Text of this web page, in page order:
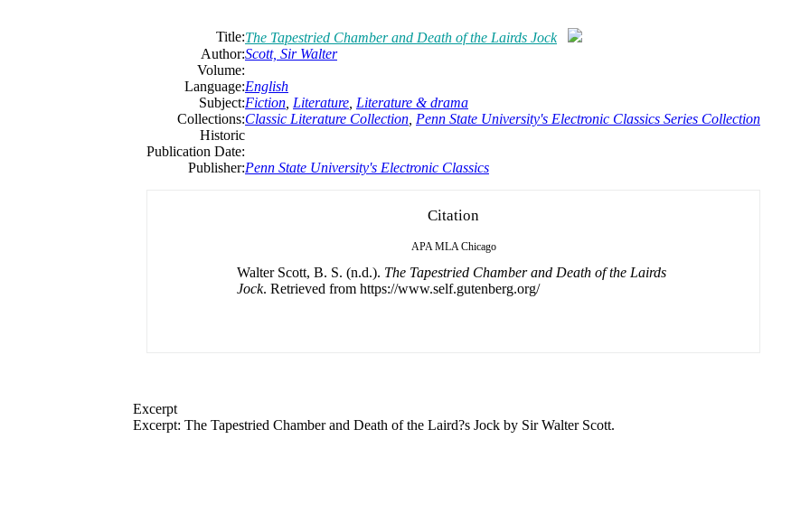
Title:The Tapestried Chamber and Death of the Lairds Jock
Author:Scott, Sir Walter
Volume:
Language:English
Subject:Fiction Literature Literature & drama
Collections:Classic Literature Collection Penn State University's Electronic Classics Series Collection
Historic
Publication Date:
Publisher:Penn State University's Electronic Classics
Citation
APA MLA Chicago
Walter Scott, B. S. (n.d.). The Tapestried Chamber and Death of the Lairds
Jock. Retrieved from https://www.self.gutenberg.org/
Excerpt
Excerpt: The Tapestried Chamber and Death of the Laird?s Jock by Sir WalterScott.